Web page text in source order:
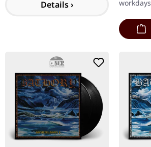
Details › workdays